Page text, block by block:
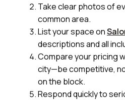
Take clear photos of
common area.
List your space on
descriptions and all
Compare your pricing
city—be competitive,
on the block.
Respond quickly to